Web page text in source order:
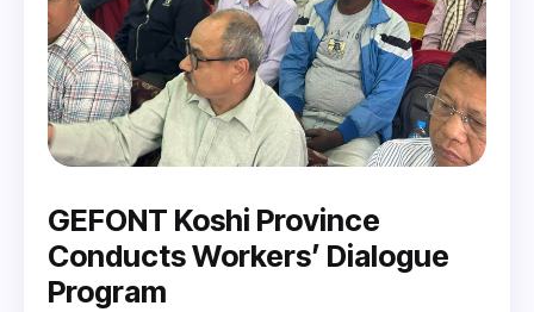
GEFONT Koshi Province
Conducts Workers’ Dialogue
Program